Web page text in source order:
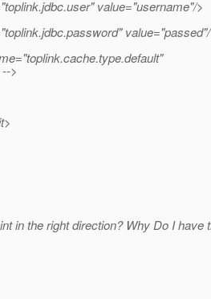
value="username"/>
>
in the right direction? Why Do I have